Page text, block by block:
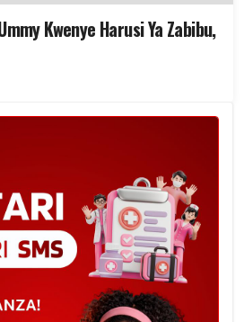
Kwenye Harusi Ya Zabibu,